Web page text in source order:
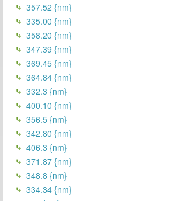
357.52 {nm}
335.00 {nm}
358.20 {nm}
347.39 {nm}
369.45 {nm}
364.84 {nm}
332.3 {nm}
400.10 {nm}
356.5 {nm}
342.80 {nm}
406.3 {nm}
371.87 {nm}
348.8 {nm}
334.34 {nm}